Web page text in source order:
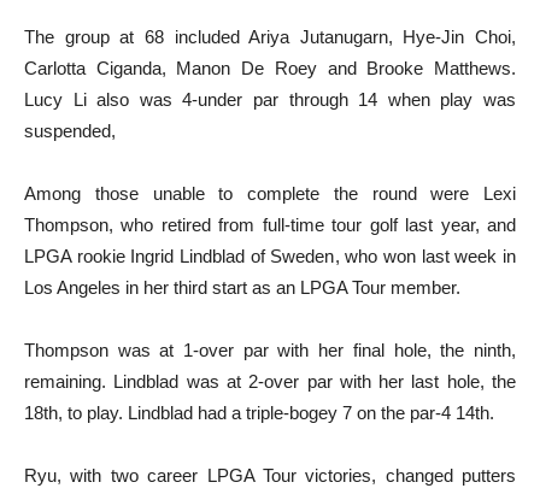
The group at 68 included Ariya Jutanugarn, Hye-Jin Choi,
Carlotta Ciganda, Manon De Roey and Brooke Matthews.
Lucy Li also was 4-under par through 14 when play was
suspended,
Among those unable to complete the round were Lexi
Thompson, who retired from full-time tour golf last year, and
LPGA rookie Ingrid Lindblad of Sweden, who won last week in
Los Angeles in her third start as an LPGA Tour member.
Thompson was at 1-over par with her final hole, the ninth,
remaining. Lindblad was at 2-over par with her last hole, the
18th, to play. Lindblad had a triple-bogey 7 on the par-4 14th.
Ryu, with two career LPGA Tour victories, changed putters